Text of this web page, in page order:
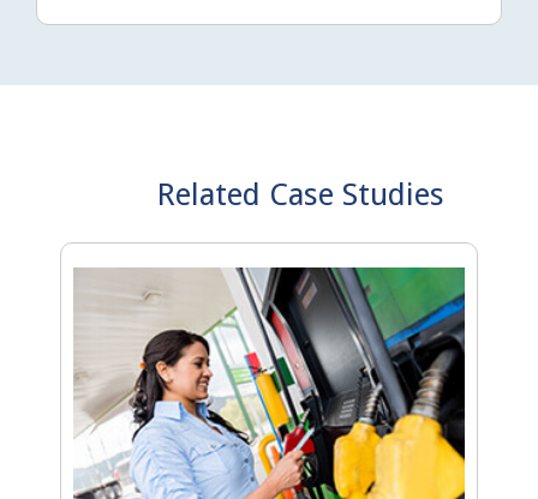
Related Case Studies